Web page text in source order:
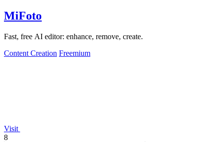
MiFoto
Fast, free AI editor: enhance, remove, create.
Content Creation Freemium
Visit
8